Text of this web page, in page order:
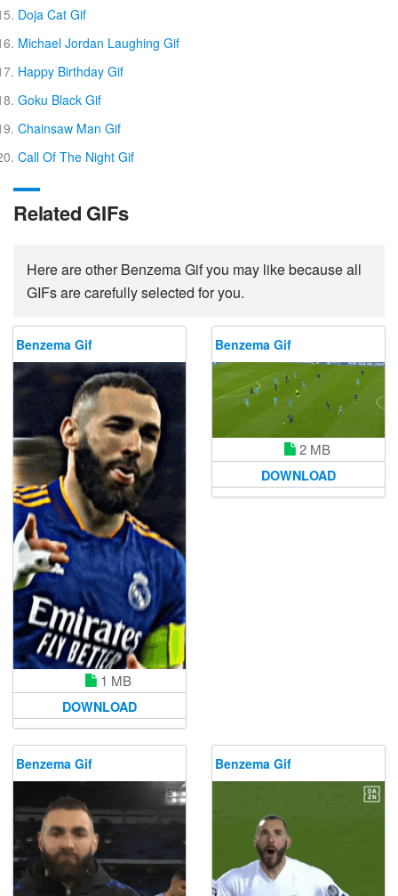
Doja Cat Gif
Michael Jordan Laughing Gif
Happy Birthday Gif
Goku Black Gif
Chainsaw Man Gif
Call Of The Night Gif
Related GIFs
Here are other Benzema Gif you may like because all
GIFs are carefully selected for you.
Benzema Gif
1 MB
DOWNLOAD
Benzema Gif
2 MB
DOWNLOAD
Benzema Gif Benzema Gif